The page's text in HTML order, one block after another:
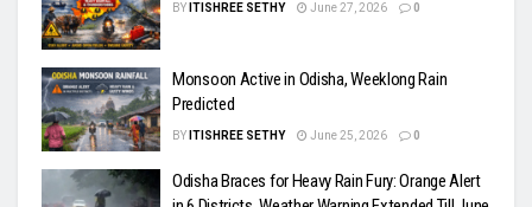
BY ITISHREE SETHY June 27, 2026 0
Monsoon Active in Odisha, Weeklong Rain
Predicted
BY ITISHREE SETHY June 25, 2026 0
Odisha Braces for Heavy Rain Fury: Orange Alert